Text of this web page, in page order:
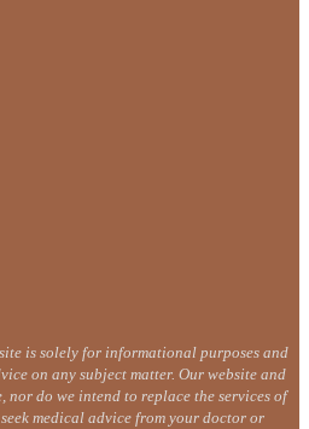
is solely for informational purposes and
on any subject matter. Our website and
nor do we intend to replace the services of
medical advice from your doctor or